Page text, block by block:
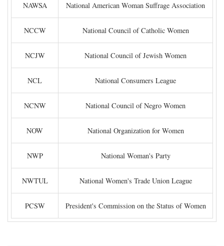
NAWSA National American Woman Suffrage Association
NCCW National Council of Catholic Women
NCJW National Council of Jewish Women
NCL National Consumers League
NCNW National Council of Negro Women
NOW National Organization for Women
NWP National Woman's Party
NWTUL National Women's Trade Union League
PCSW President's Commission on the Status of Women